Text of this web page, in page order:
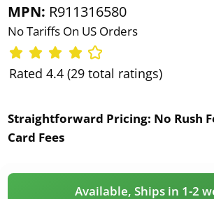
MPN: R911316580
No Tariffs On US Orders
Rated 4.4 (29 total ratings)
Straightforward Pricing: No Rush
Card Fees
Available, Ships in 1-2